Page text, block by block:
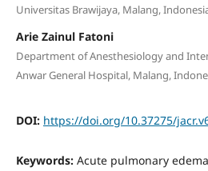
Universitas Brawijaya, Malang,
Arie Zainul Fatoni
Department of Anesthesiology and
Anwar General Hospital, Malang,
DOI: https://doi.org/10.37275/
Keywords: Acute pulmonary